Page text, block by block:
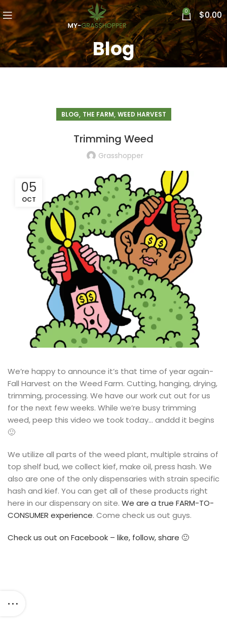
0 $0.00
Blog
BLOG, THE FARM, WEED HARVEST
Trimming Weed
Grasshopper
05
OCT
We’re happy to announce it’s that time of year again-
Fall Harvest on the Weed Farm. Cutting, hanging, drying,
trimming, processing. We have our work cut out for us
for the next few weeks. While we’re busy trimming
weed, peep this video we took today… anddd it begins
🙂
We utilize all parts of the weed plant, multiple strains of
top shelf bud, we collect kief, make oil, press hash. We
also are one of the only dispensaries with strain specific
hash and kief. You can get all of these products right
here in our dispensary on site. We are a true FARM-TO-
CONSUMER experience. Come check us out guys.
Check us out on Facebook – like, follow, share 🙂